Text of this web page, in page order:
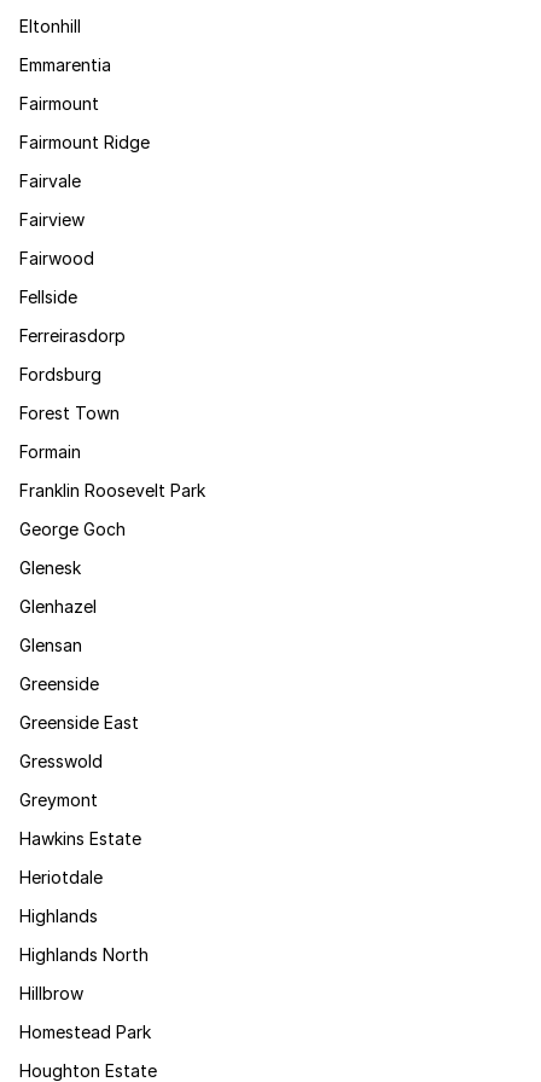
Eltonhill
Emmarentia
Fairmount
Fairmount Ridge
Fairvale
Fairview
Fairwood
Fellside
Ferreirasdorp
Fordsburg
Forest Town
Formain
Franklin Roosevelt Park
George Goch
Glenesk
Glenhazel
Glensan
Greenside
Greenside East
Gresswold
Greymont
Hawkins Estate
Heriotdale
Highlands
Highlands North
Hillbrow
Homestead Park
Houghton Estate